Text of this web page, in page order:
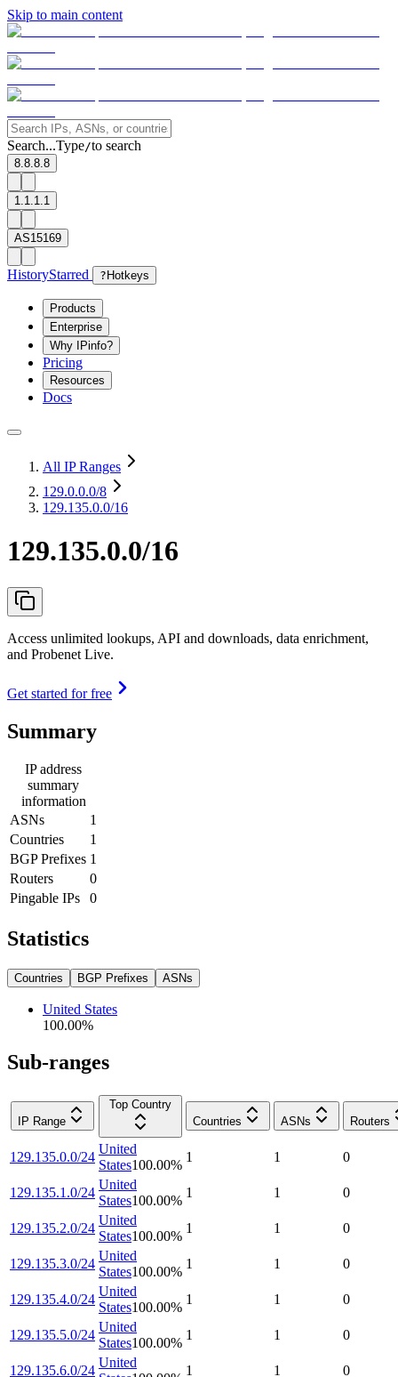
Skip to main content
Search...Type/to search
8.8.8.8
1.1.1.1
AS15169
HistoryStarred ? Hotkeys
Products
Enterprise
Why IPinfo?
Pricing
Resources
Docs
All IP Ranges
129.0.0.0/8
129.135.0.0/16
129.135.0.0/16
Access unlimited lookups, API and downloads, data enrichment,
and Probenet Live.
Get started for free
Summary
IP address
summary
information
ASNs
1
Countries
1
BGP Prefixes 1
Routers
0
Pingable IPs
0
Statistics
Countries BGP Prefixes ASNs
United States
100.00%
Sub-ranges
IP Range
Top Country
Countries
ASNs Routers
129.135.0.0/24
United
States100.00%
1 1 0
129.135.1.0/24
United
States100.00%
1 1 0
129.135.2.0/24
United
States100.00%
1 1 0
129.135.3.0/24
United
States100.00%
1 1 0
129.135.4.0/24
United
States100.00%
1 1 0
129.135.5.0/24
United
States100.00%
1 1 0
129.135.6.0/24
United
1 1 0